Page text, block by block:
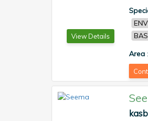
View Details
Area :